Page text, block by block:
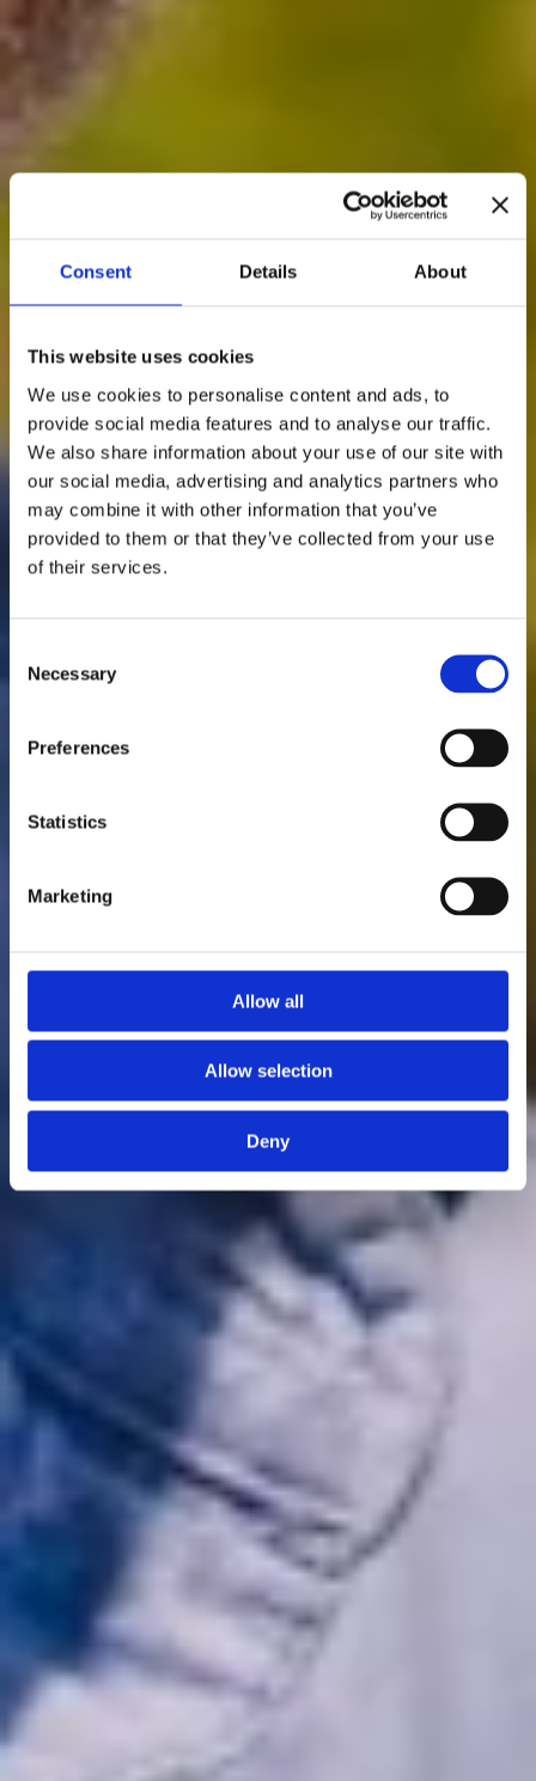
Consent Details About
This website uses cookies
We use cookies to personalise content and ads, to
provide social media features and to analyse our traffic.
We also share information about your use of our site with
our social media, advertising and analytics partners who
may combine it with other information that you’ve
provided to them or that they’ve collected from your use
of their services.
Selection
Necessary
Preferences
Statistics
Marketing
Allow all
Allow selection
Deny
Somewhere in Spain &
Portugal. Your Story is
The art of uncovering destinations through the people